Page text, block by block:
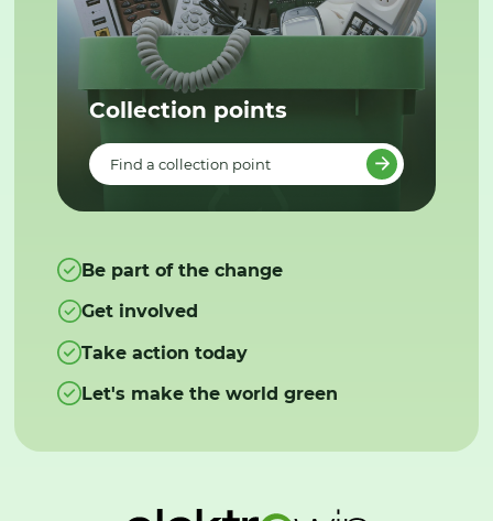
Collection points
Find a collection point
Be part of the change
Get involved
Take action today
Let's make the world green